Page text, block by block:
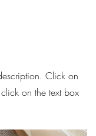
Click on
on the text box